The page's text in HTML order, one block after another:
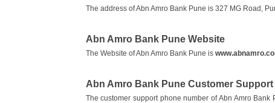
The address of Abn Amro Bank Pune is 327 MG Road,
Abn Amro Bank Pune Website
The Website of Abn Amro Bank Pune is
Abn Amro Bank Pune Customer
The customer support phone number of Abn Amro Bank